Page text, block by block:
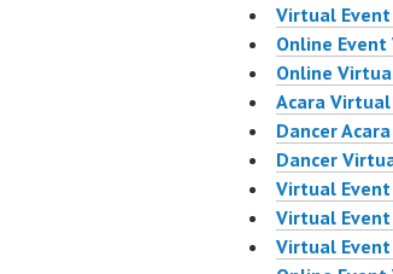
Virtual
Online
Online
Acara
Dancer
Dancer
Virtual Event
Virtual
Virtual